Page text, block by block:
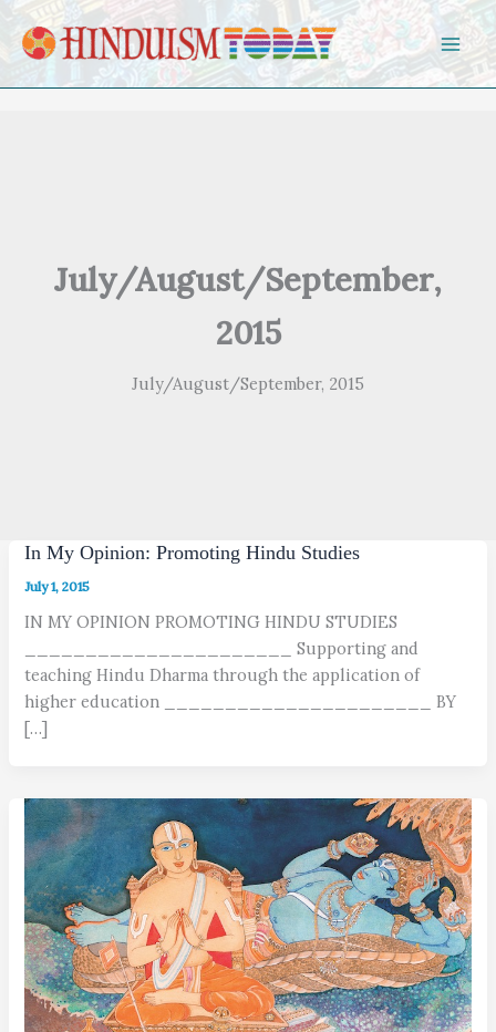
Skip to content
July/August/September,
2015
July/August/September, 2015
In My Opinion: Promoting Hindu Studies
July 1, 2015
IN MY OPINION PROMOTING HINDU STUDIES
______________________ Supporting and
teaching Hindu Dharma through the application of
higher education ______________________ BY
[…]